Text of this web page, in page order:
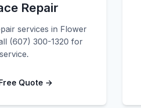
Repair
services in Flower
(607) 300-1320 for
service.
Quote →